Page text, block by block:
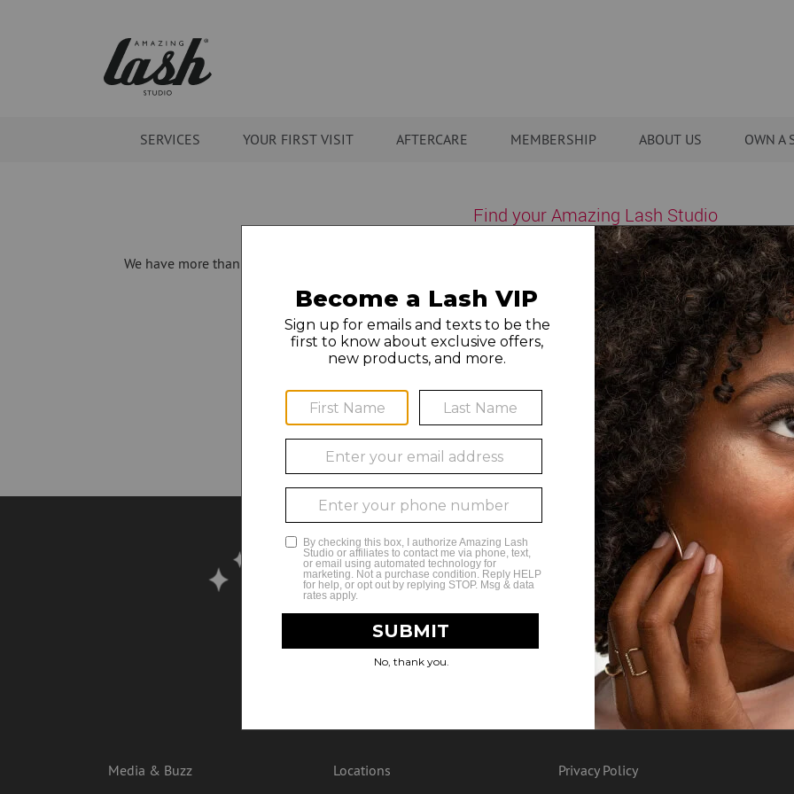
SERVICES YOUR FIRST VISIT AFTERCARE MEMBERSHIP ABOUT US OWN A
Find your Amazing Lash Studio
We have more than 275 locations open in 30 states nationwide, with new studios opening all the time – and
Showing locations near:43215
or change location: city/state/zip
No Results for this Search
Media & Buzz
Locations
Privacy Policy